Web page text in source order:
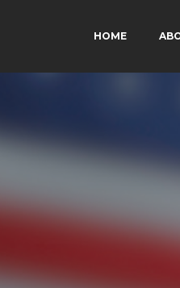
HOME